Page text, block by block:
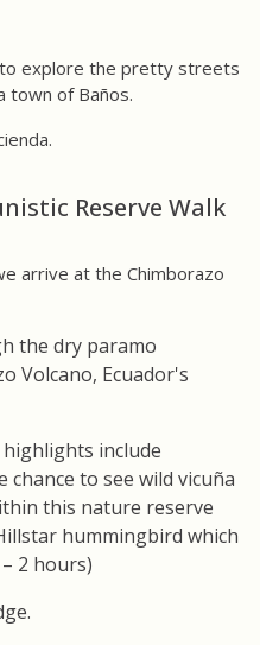
explore the pretty streets
town of Baños.
Reserve Walk
arrive at the Chimborazo
the dry paramo
Volcano, Ecuador's
include
chance to see wild vicuña
this nature reserve
hummingbird which
2 hours)